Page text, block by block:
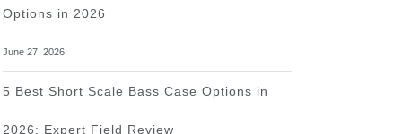
Options in 2026
June 27, 2026
5 Best Short Scale Bass Case Options in
2026: Expert Field Review